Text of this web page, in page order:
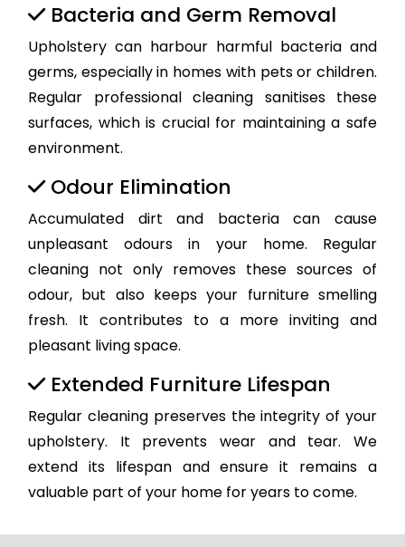
Bacteria and Germ Removal
Upholstery can harbour harmful bacteria and
germs, especially in homes with pets or children.
Regular professional cleaning sanitises these
surfaces, which is crucial for maintaining a safe
environment.
Odour Elimination
Accumulated dirt and bacteria can cause
unpleasant odours in your home. Regular
cleaning not only removes these sources of
odour, but also keeps your furniture smelling
fresh. It contributes to a more inviting and
pleasant living space.
Extended Furniture Lifespan
Regular cleaning preserves the integrity of your
upholstery. It prevents wear and tear. We
extend its lifespan and ensure it remains a
valuable part of your home for years to come.